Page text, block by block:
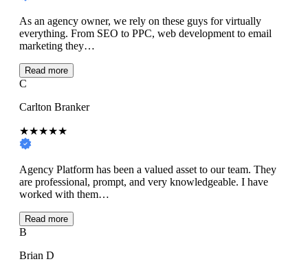
As an agency owner, we rely on these guys for virtually
everything. From SEO to PPC, web development to email
marketing they…
Read more
C
Carlton Branker
★★★★★
Agency Platform has been a valued asset to our team. They
are professional, prompt, and very knowledgeable. I have
worked with them…
Read more
B
Brian D